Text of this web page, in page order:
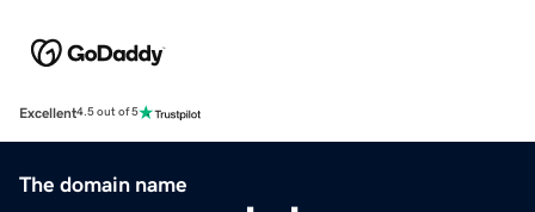
Excellent4.5 out of 5
The domain name